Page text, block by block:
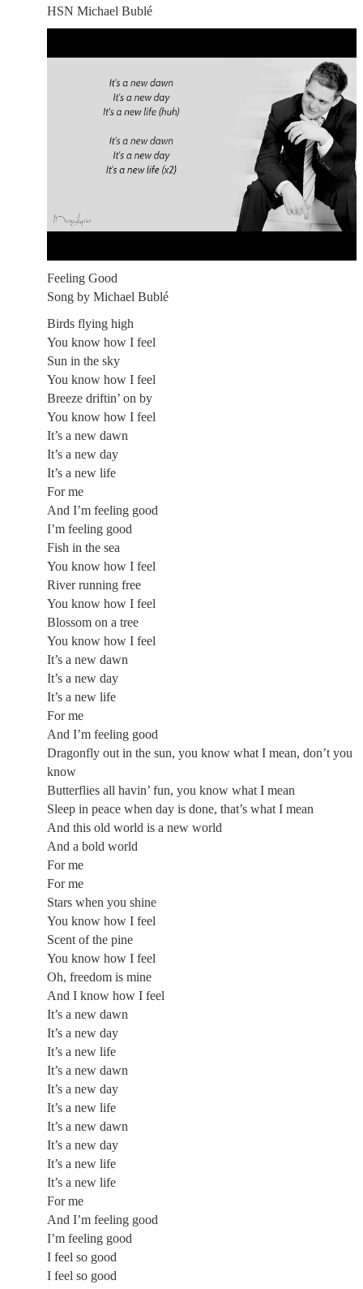
HSN Michael Bublé
Feeling Good
Song by Michael Bublé
Birds flying high
You know how I feel
Sun in the sky
You know how I feel
Breeze driftin’ on by
You know how I feel
It’s a new dawn
It’s a new day
It’s a new life
For me
And I’m feeling good
I’m feeling good
Fish in the sea
You know how I feel
River running free
You know how I feel
Blossom on a tree
You know how I feel
It’s a new dawn
It’s a new day
It’s a new life
For me
And I’m feeling good
Dragonfly out in the sun, you know what I mean, don’t you
know
Butterflies all havin’ fun, you know what I mean
Sleep in peace when day is done, that’s what I mean
And this old world is a new world
And a bold world
For me
For me
Stars when you shine
You know how I feel
Scent of the pine
You know how I feel
Oh, freedom is mine
And I know how I feel
It’s a new dawn
It’s a new day
It’s a new life
It’s a new dawn
It’s a new day
It’s a new life
It’s a new dawn
It’s a new day
It’s a new life
It’s a new life
For me
And I’m feeling good
I’m feeling good
I feel so good
I feel so good